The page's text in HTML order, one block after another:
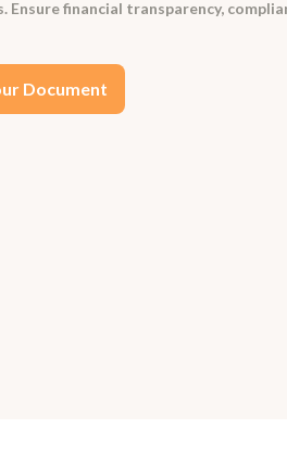
Ensure financial transparency,
Document